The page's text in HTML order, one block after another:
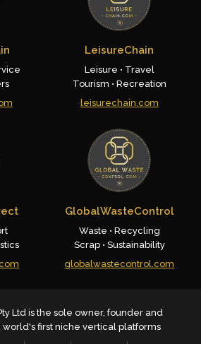
LeisureChain
Leisure • Travel
Tourism • Recreation
leisurechain.com
GlobalWasteControl
Waste • Recycling
Scrap • Sustainability
globalwastecontrol.com
Ltd is the sole owner, founder and
first niche vertical platforms